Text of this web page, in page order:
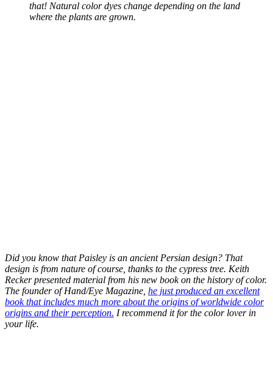
that! Natural color dyes change depending on the land
where the plants are grown.
Did you know that Paisley is an ancient Persian design? That
design is from nature of course, thanks to the cypress tree. Keith
Recker presented material from his new book on the history of color.
The founder of Hand/Eye Magazine, he just produced an excellent
book that includes much more about the origins of worldwide color
origins and their perception. I recommend it for the color lover in
your life.